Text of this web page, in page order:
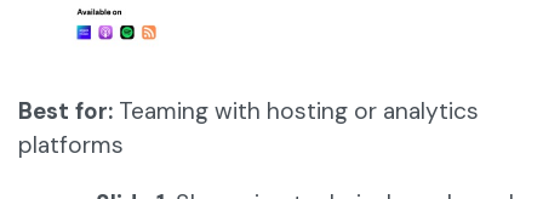
Best for: Teaming with hosting or analytics
platforms